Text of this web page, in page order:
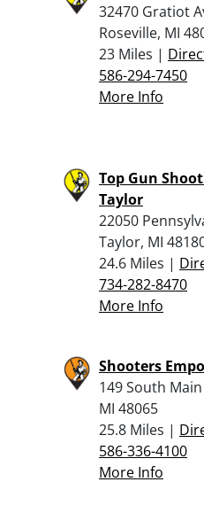
32470 Gratiot
Roseville, MI
23 Miles |
586-294-7450
More Info
Top Gun
Taylor
22050
Taylor, MI
24.6 Miles |
734-282-8470
More Info
Shooters
149 South
MI 48065
25.8 Miles |
586-336-4100
More Info